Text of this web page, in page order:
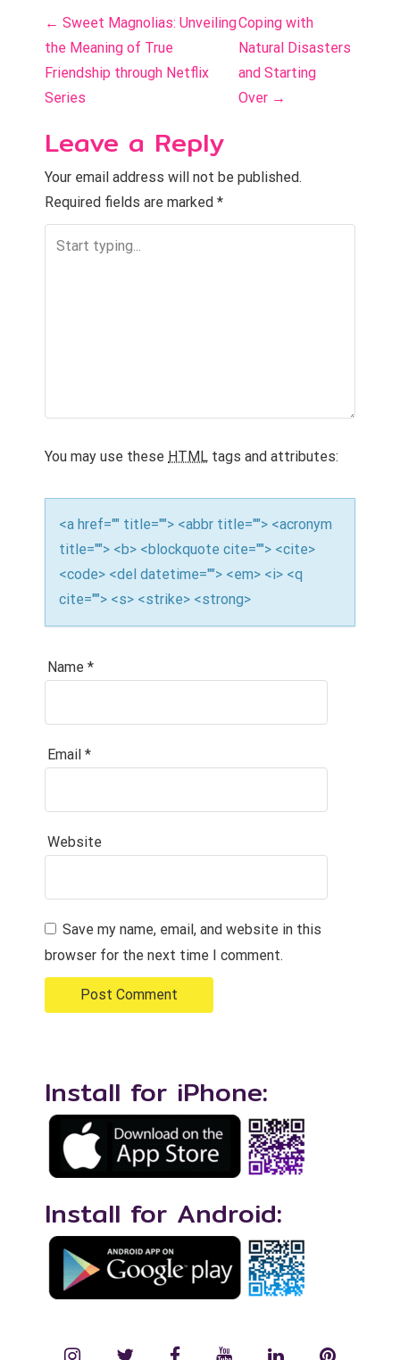
P
o
s
t
n
a
v
i
o
← Sweet Magnolias: Unveiling
the Meaning of True
Friendship through Netflix
Series
Coping with
Natural Disasters
and Starting
Over →
Leave a Reply
Your email address will not be published.
Required fields are marked *
You may use these HTML tags and attributes:
<a href="" title=""> <abbr title=""> <acronym
title=""> <b> <blockquote cite=""> <cite>
<code> <del datetime=""> <em> <i> <q
cite=""> <s> <strike> <strong>
Name *
Email *
Website
Save my name, email, and website in this
browser for the next time I comment.
Install for iPhone:
Install for Android:
instagramtwitterfacebookYouTubeLinkedInPinterest